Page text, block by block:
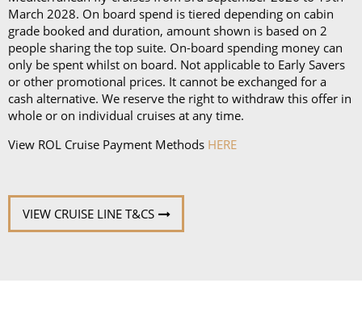
and its inclusions.
*Please note this information is correct as of 4th
September 2024 and may be subject to change and
cruise lines' terms and conditions.
March 2028. On board spend is tiered depending on cabin
grade booked and duration, amount shown is based on 2
people sharing the top suite. On-board spending money can
only be spent whilst on board. Not applicable to Early Savers
or other promotional prices. It cannot be exchanged for a
cash alternative. We reserve the right to withdraw this offer in
whole or on individual cruises at any time.
View ROL Cruise Payment Methods HERE
VIEW CRUISE LINE T&CS